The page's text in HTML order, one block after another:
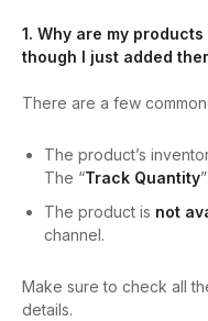
1. Why are my
though I just added
There are a few
The product’s
The “Track Quantity
The product is not
channel.
Make sure to check all
details.